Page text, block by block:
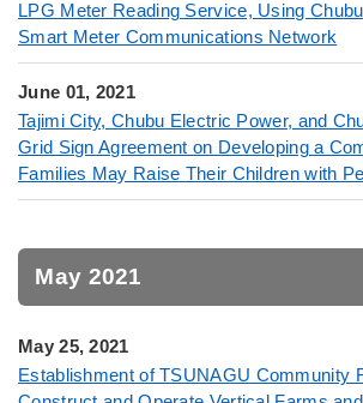
LPG Meter Reading Service, Using
Smart Meter Communications Network
June 01, 2021
Tajimi City, Chubu Electric Power, and
Grid Sign Agreement on Developing a
Families May Raise Their Children with
May 2021
May 25, 2021
Establishment of TSUNAGU Community